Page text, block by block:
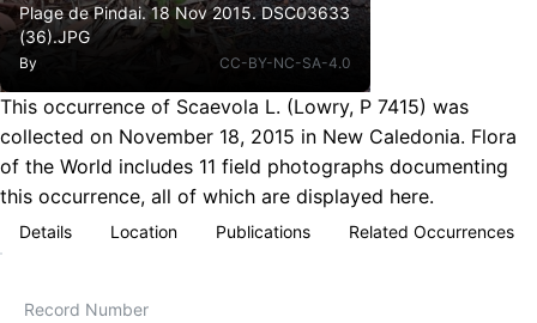
Plage de Pindai. 18 Nov 2015. DSC03633
(36).JPG
By CC-BY-NC-SA-4.0
This occurrence of Scaevola L. (Lowry, P 7415) was
collected on November 18, 2015 in New Caledonia. Flora
of the World includes 11 field photographs documenting
this occurrence, all of which are displayed here.
Details Location Publications Related Occurrences
Record Number